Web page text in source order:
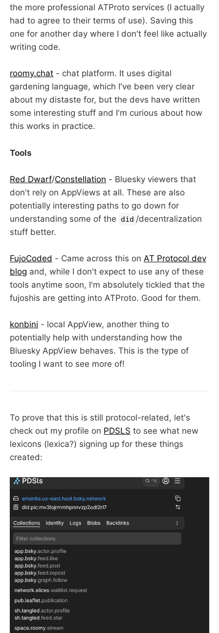
the more professional ATProto services (I actually
had to agree to their terms of use). Saving this
one for another day where I don't feel like actually
writing code.
roomy.chat - chat platform. It uses digital
gardening language, which I've been very clear
about my distaste for, but the devs have written
some interesting stuff and I'm curious about how
this works in practice.
Tools
Red Dwarf/Constellation - Bluesky viewers that
don't rely on AppViews at all. These are also
potentially interesting paths to go down for
understanding some of the
did /decentralization
stuff better.
FujoCoded - Came across this on AT Protocol dev
blog and, while I don't expect to use any of these
tools anytime soon, I'm absolutely tickled that the
fujoshis are getting into ATProto. Good for them.
konbini - local AppView, another thing to
potentially help with understanding how the
Bluesky AppView behaves. This is the type of
tooling I want to see more of!
To prove that this is still protocol-related, let's
check out my profile on PDSLS to see what new
lexicons (lexica?) signing up for these things
created: